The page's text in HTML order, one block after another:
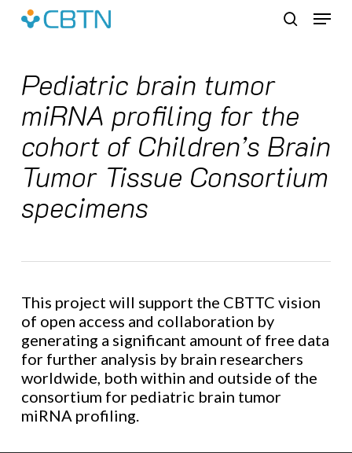
Skip
Menu
Pediatric brain tumor
miRNA profiling for the
cohort of Children’s Brain
Tumor Tissue Consortium
specimens
This project will support the CBTTC vision
of open access and collaboration by
generating a significant amount of free data
for further analysis by brain researchers
worldwide, both within and outside of the
consortium for pediatric brain tumor
miRNA profiling.